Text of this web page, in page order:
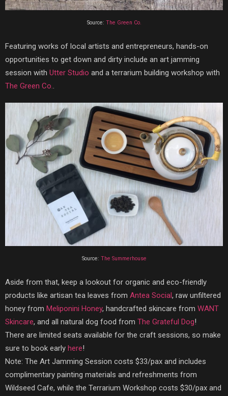
Source: The Green Co.
Featuring works of local artists and entrepreneurs, hands-on
opportunities to get down and dirty include an art jamming
session with Utter Studio and a terrarium building workshop with
The Green Co..
Source: The Summerhouse
Aside from that, keep a lookout for organic and eco-friendly
products like artisan tea leaves from Antea Social, raw unfiltered
honey from Meliponini Honey, handcrafted skincare from WANT
Skincare, and all natural dog food from The Grateful Dog!
There are limited seats available for the craft sessions, so make
sure to book early here!
Note: The Art Jamming Session costs $33/pax and includes
complimentary painting materials and refreshments from
Wildseed Cafe, while the Terrarium Workshop costs $30/pax and